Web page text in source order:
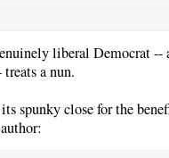
liberal Democrat --
a nun.
spunky close for the